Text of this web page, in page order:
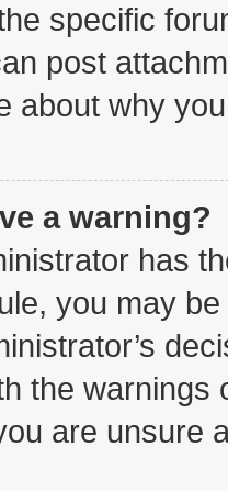
specific
post
about why
a warning?
has
you may
the
are unsure